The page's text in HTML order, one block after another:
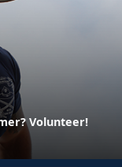
Volunteer!